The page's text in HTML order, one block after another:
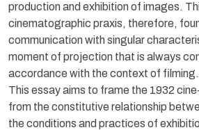
production and exhibition of images.
cinematographic praxis, therefore,
communication with singular
moment of projection that is always
accordance with the context of filming.
This essay aims to frame the 1932
from the constitutive relationship
the conditions and practices of